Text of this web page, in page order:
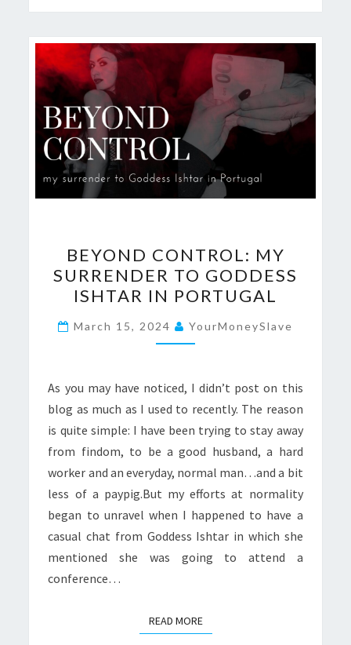
CONTROL:
MY
SURRENDER
TO
GODDESS
IN
PORTUGAL
BEYOND CONTROL: MY
SURRENDER TO GODDESS
ISHTAR IN PORTUGAL
March 15, 2024 YourMoneySlave
As you may have noticed, I didn’t post on this
blog as much as I used to recently. The reason
is quite simple: I have been trying to stay away
from findom, to be a good husband, a hard
worker and an everyday, normal man…and a bit
less of a paypig.But my efforts at normality
began to unravel when I happened to have a
casual chat from Goddess Ishtar in which she
mentioned she was going to attend a
conference…
READ MOREREAD MORE